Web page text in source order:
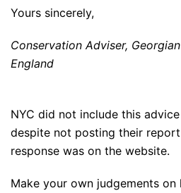
Yours sincerely,
Conservation Adviser,
England
NYC did not include this
despite not posting their
response was on the website.
Make your own judgements on